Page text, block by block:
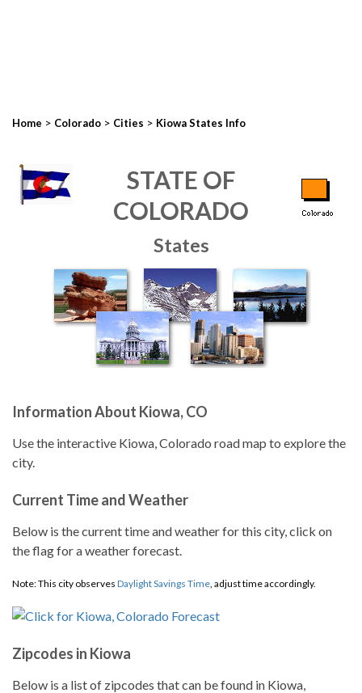
Home > Colorado > Cities > Kiowa States Info
STATE OF
COLORADO
States
Information About Kiowa, CO
Use the interactive Kiowa, Colorado road map to explore the
city.
Current Time and Weather
Below is the current time and weather for this city, click on
the flag for a weather forecast.
Note: This city observes Daylight Savings Time, adjust time accordingly.
Zipcodes in Kiowa
Below is a list of zipcodes that can be found in Kiowa,